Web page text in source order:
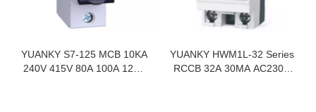
YUANKY S7-125 MCB 10KA
240V 415V 80A 100A 125A
YUANKY HWM1L-32 Series
RCCB 32A 30MA AC230V